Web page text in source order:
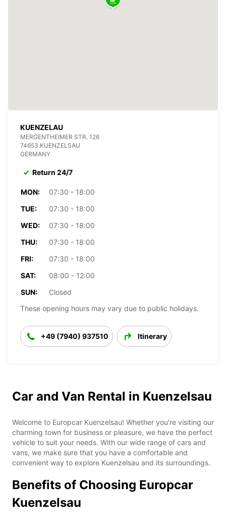
KUENZELAU
MERGENTHEIMER STR. 126
74653 KUENZELSAU
GERMANY
Return 24/7
MON:
07:30 - 18:00
TUE:
07:30 - 18:00
WED:
07:30 - 18:00
THU:
07:30 - 18:00
FRI:
07:30 - 18:00
SAT:
08:00 - 12:00
SUN:
Closed
These opening hours may vary due to public holidays.
+49 (7940) 937510 Itinerary
Car and Van Rental in Kuenzelsau
Welcome to Europcar Kuenzelsau! Whether you're visiting our
charming town for business or pleasure, we have the perfect
vehicle to suit your needs. With our wide range of cars and
vans, we make sure that you have a comfortable and
convenient way to explore Kuenzelsau and its surroundings.
Benefits of Choosing Europcar
Kuenzelsau